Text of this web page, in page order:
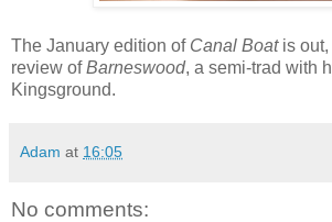
The January edition of Canal Boatis out,
review ofBarneswood, a semi-trad with
Kingsground.
Adam at 16:05
No comments: